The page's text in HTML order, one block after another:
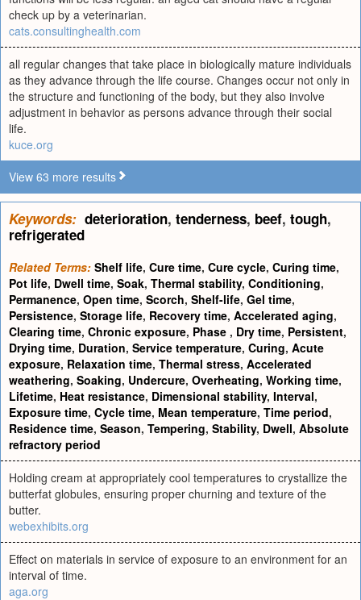
check up by a veterinarian.
cats.consultinghealth.com
all regular changes that take place in biologically mature individuals
as they advance through the life course. Changes occur not only in
the structure and functioning of the body, but they also involve
adjustment in behavior as persons advance through their social
life.
kuce.org
View 63 more results
Keywords: deterioration, tenderness, beef, tough,
refrigerated
Related Terms: Shelf life, Cure time, Cure cycle, Curing time,
Pot life, Dwell time, Soak, Thermal stability, Conditioning,
Permanence, Open time, Scorch, Shelf-life, Gel time,
Persistence, Storage life, Recovery time, Accelerated aging,
Clearing time, Chronic exposure, Phase , Dry time, Persistent,
Drying time, Duration, Service temperature, Curing, Acute
exposure, Relaxation time, Thermal stress, Accelerated
weathering, Soaking, Undercure, Overheating, Working time,
Lifetime, Heat resistance, Dimensional stability, Interval,
Exposure time, Cycle time, Mean temperature, Time period,
Residence time, Season, Tempering, Stability, Dwell, Absolute
refractory period
Holding cream at appropriately cool temperatures to crystallize the
butterfat globules, ensuring proper churning and texture of the
butter.
webexhibits.org
Effect on materials in service of exposure to an environment for an
interval of time.
aga.org